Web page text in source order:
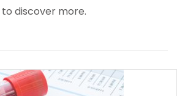
discover more.